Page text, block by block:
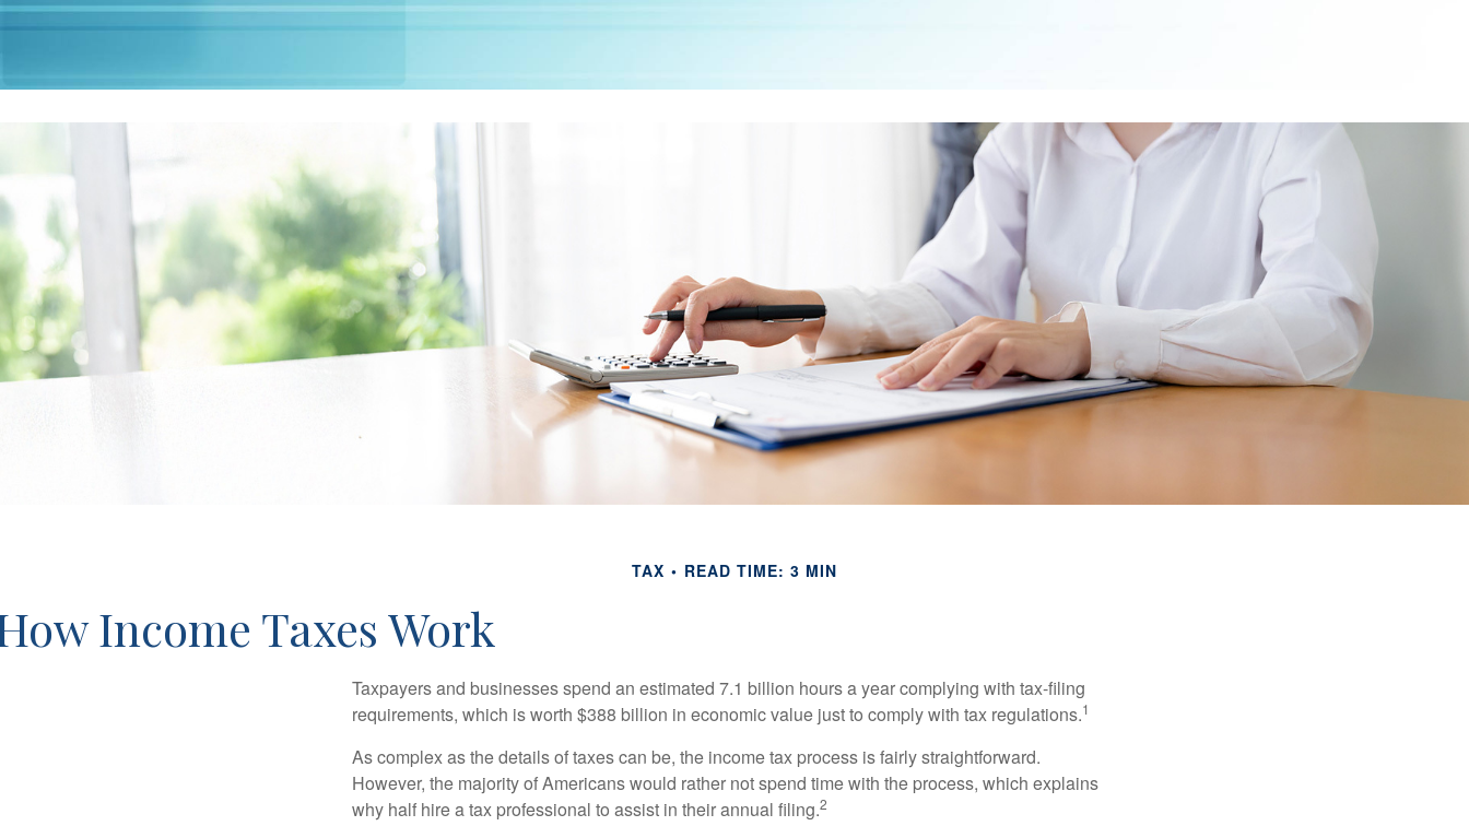
TAX READ TIME: 3 MIN
Income Taxes Work
Taxpayers and businesses spend an estimated 7.1 billion hours a year complying with tax-filing
requirements, which is worth $388 billion in economic value just to comply with tax regulations.1
As complex as the details of taxes can be, the income tax process is fairly straightforward.
However, the majority of Americans would rather not spend time with the process, which explains
why half hire a tax professional to assist in their annual filing.2